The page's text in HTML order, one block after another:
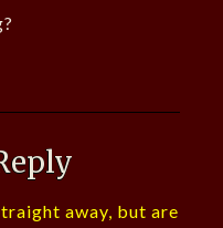
away, but are